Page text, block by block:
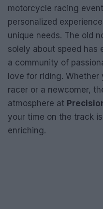
motorcycle racing
personalized
unique needs. The old
solely about speed has
a community of
love for riding. Whether
racer or a newcomer,
atmosphere at
your time on the track
enriching.